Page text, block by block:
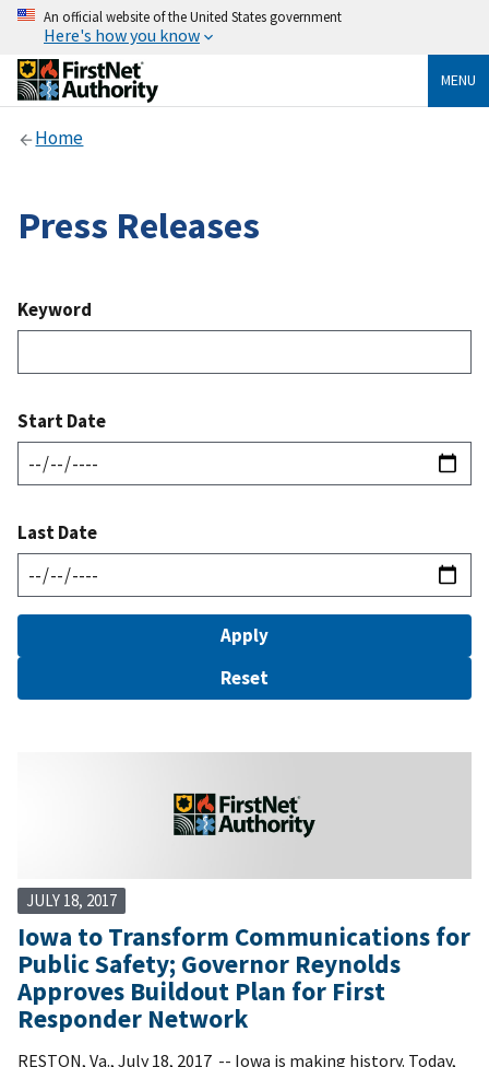
An official website of the United States government
Here's how you know
MENU
Home
Press Releases
Keyword
Start Date
Last Date
JULY 18, 2017
Iowa to Transform Communications for
Public Safety; Governor Reynolds
Approves Buildout Plan for First
Responder Network
RESTON, Va., July 18, 2017 -- Iowa is making history. Today,